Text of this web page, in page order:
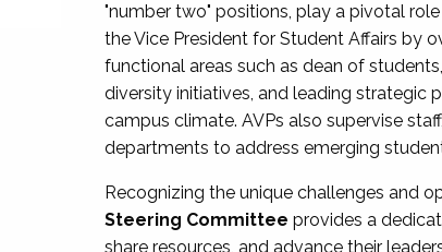
"number two" positions, play a pivotal
the Vice President for Student Affairs by
functional areas such as dean of
diversity initiatives, and leading strategic
campus climate. AVPs also supervise
departments to address emerging
Recognizing the unique challenges and
Steering Committee provides a
share resources, and advance their